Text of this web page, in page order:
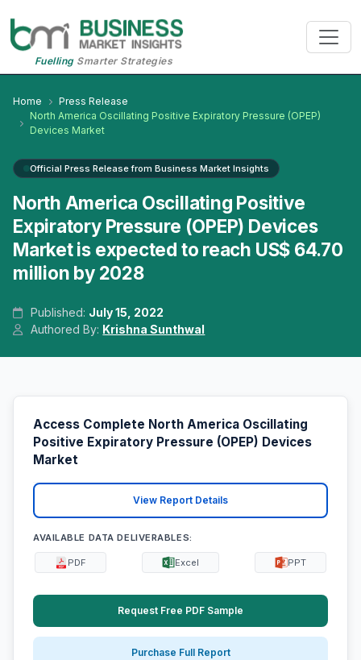
FuellingSmarter Strategies
Home
Press Release
North America Oscillating Positive Expiratory Pressure (OPEP)
Devices Market
Official Press Release from Business Market Insights
North America Oscillating Positive
Expiratory Pressure (OPEP) Devices
Market is expected to reach US$ 64.70
million by 2028
Published: July 15, 2022
Authored By: Krishna Sunthwal
Access Complete North America Oscillating
Positive Expiratory Pressure (OPEP) Devices
Market
View Report Details
AVAILABLE DATA DELIVERABLES:
PDF Excel PPT
Request Free PDF Sample
Purchase Full Report